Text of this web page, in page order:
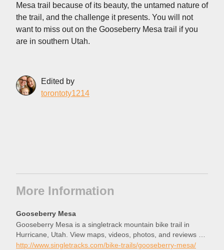
Mesa trail because of its beauty, the untamed nature of
the trail, and the challenge it presents. You will not
want to miss out on the Gooseberry Mesa trail if you
are in southern Utah.
Edited by
torontoty1214
More Information
Gooseberry Mesa
Gooseberry Mesa is a singletrack mountain bike trail in
Hurricane, Utah. View maps, videos, photos, and reviews of
Gooseberry Mesa bike trail in Hurricane.
http://www.singletracks.com/bike-trails/gooseberry-mesa/